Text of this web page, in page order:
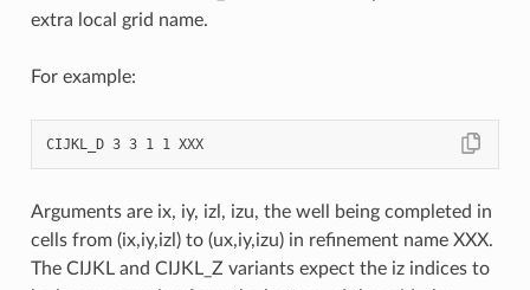
extra local grid name.
For example:
CIJKL_D 3 3 1 1 XXX
Arguments are ix, iy, izl, izu, the well being completed in
cells from (ix,iy,izl) to (ux,iy,izu) in refinement name XXX.
The CIJKL and CIJKL_Z variants expect the iz indices to